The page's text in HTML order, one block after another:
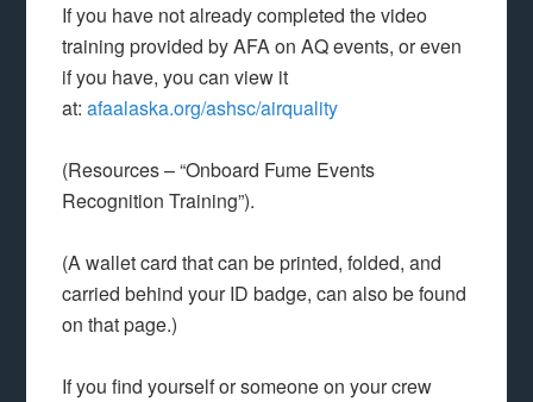
If you have not already completed the video
training provided by AFA on AQ events, or even
if you have, you can view it
at:afaalaska.org/ashsc/airquality
(Resources – “Onboard Fume Events
Recognition Training”).
(A wallet card that can be printed, folded, and
carried behind your ID badge, can also be found
on that page.)
If you find yourself or someone on your crew